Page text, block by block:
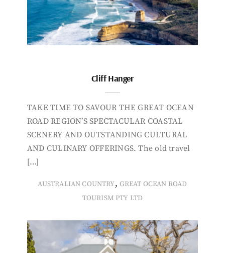
Cliff Hanger
TAKE TIME TO SAVOUR THE GREAT OCEAN
ROAD REGION’S SPECTACULAR COASTAL
SCENERY AND OUTSTANDING CULTURAL
AND CULINARY OFFERINGS. The old travel
[…]
AUSTRALIAN COUNTRY, GREAT OCEAN ROAD
TOURISM PTY LTD